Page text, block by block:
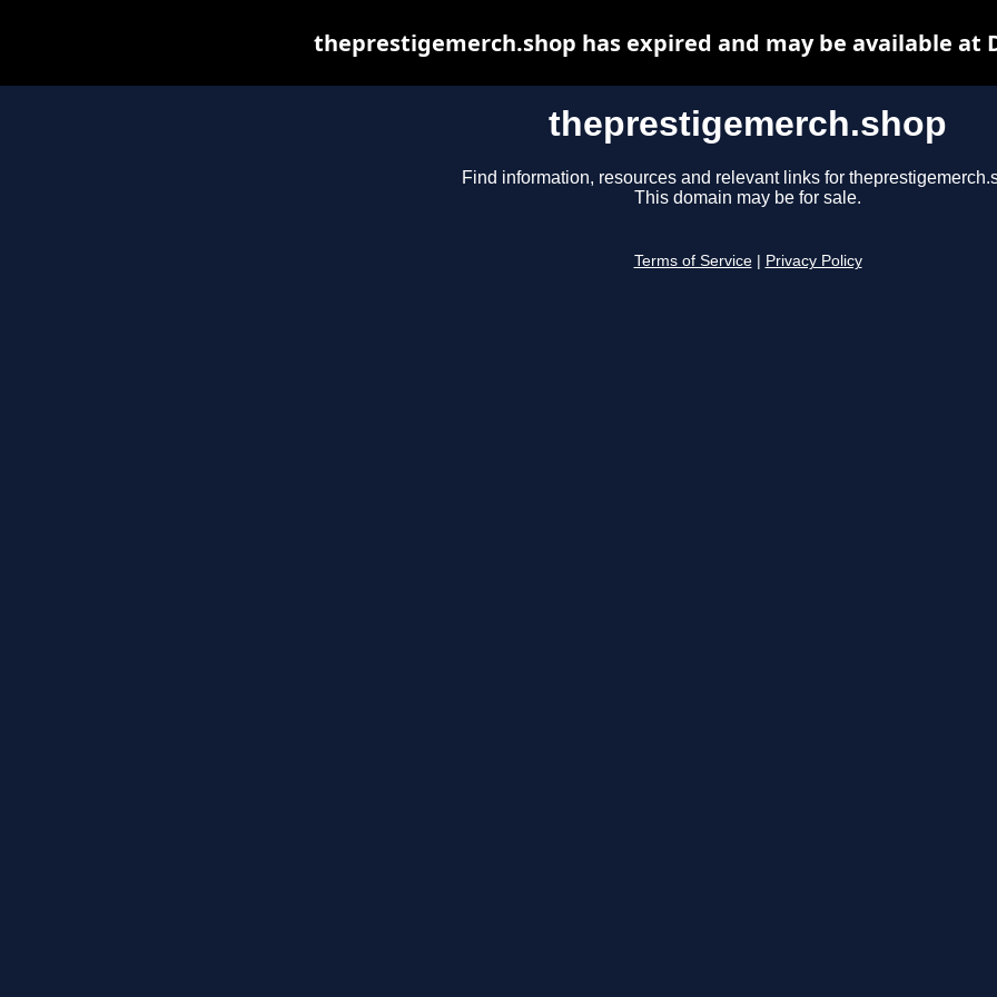
theprestigemerch.shop
Find information, resources and relevant links for
This domain may be for sale.
Terms of Service Privacy Policy
theprestigemerch.shop has expired and may be available at